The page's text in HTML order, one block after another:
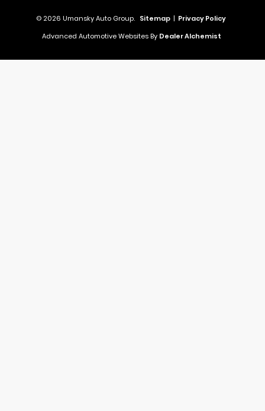
© 2026 Umansky Auto Group. Sitemap | Privacy Policy
Advanced Automotive Websites By Dealer Alchemist